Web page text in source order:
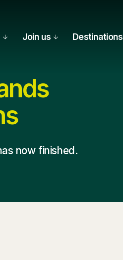
Join us Destinations
now finished.